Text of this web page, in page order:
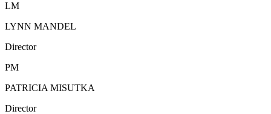
LM
LYNN MANDEL
Director
PM
PATRICIA MISUTKA
Director